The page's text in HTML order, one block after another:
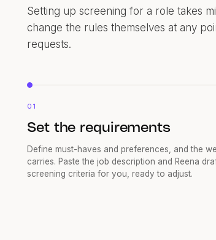
Setting up screening for a role takes
change the rules themselves at any
requests.
01
Set the requirements
Define must-haves and preferences, and the
carries. Paste the job description and Reena
screening criteria for you, ready to adjust.